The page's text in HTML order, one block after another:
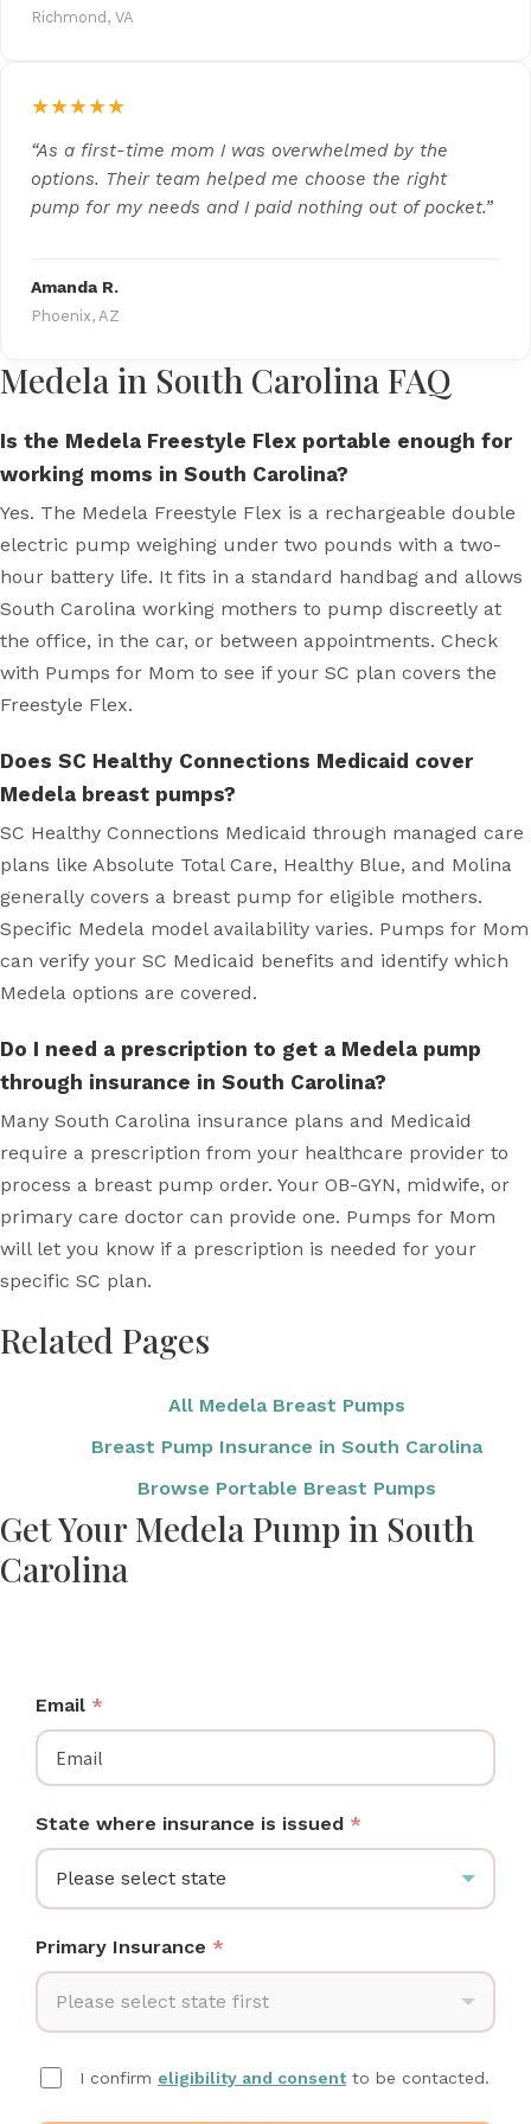
Richmond, VA
★★★★★
“As a first-time mom I was overwhelmed by the
options. Their team helped me choose the right
pump for my needs and I paid nothing out of pocket.”
Amanda R.
Phoenix, AZ
Medela in South Carolina FAQ
Is the Medela Freestyle Flex portable enough for
working moms in South Carolina?
Yes. The Medela Freestyle Flex is a rechargeable double
electric pump weighing under two pounds with a two-
hour battery life. It fits in a standard handbag and allows
South Carolina working mothers to pump discreetly at
the office, in the car, or between appointments. Check
with Pumps for Mom to see if your SC plan covers the
Freestyle Flex.
Does SC Healthy Connections Medicaid cover
Medela breast pumps?
SC Healthy Connections Medicaid through managed care
plans like Absolute Total Care, Healthy Blue, and Molina
generally covers a breast pump for eligible mothers.
Specific Medela model availability varies. Pumps for Mom
can verify your SC Medicaid benefits and identify which
Medela options are covered.
Do I need a prescription to get a Medela pump
through insurance in South Carolina?
Many South Carolina insurance plans and Medicaid
require a prescription from your healthcare provider to
process a breast pump order. Your OB-GYN, midwife, or
primary care doctor can provide one. Pumps for Mom
will let you know if a prescription is needed for your
specific SC plan.
Related Pages
All Medela Breast Pumps
Breast Pump Insurance in South Carolina
Browse Portable Breast Pumps
Get Your Medela Pump in South
Carolina
Email *
State where insurance is issued *
Please select state
Primary Insurance *
Please select state first
I confirm eligibility and consentto be contacted.